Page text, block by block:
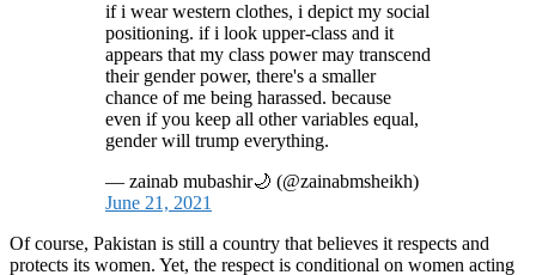
if i wear western clothes, i depict my social
positioning. if i look upper-class and it
appears that my class power may transcend
their gender power, there's a smaller
chance of me being harassed. because
even if you keep all other variables equal,
gender will trump everything.
— zainab mubashir🌙 (@zainabmsheikh)
June 21, 2021
Of course, Pakistan is still a country that believes it respects and
protects its women. Yet, the respect is conditional on women acting